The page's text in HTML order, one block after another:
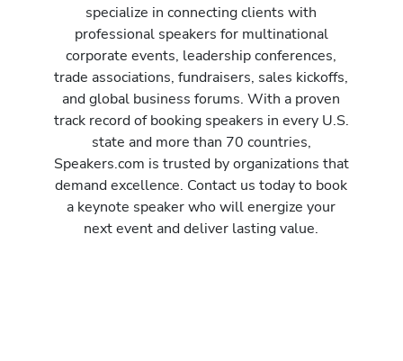
specialize in connecting clients with
professional speakers for multinational
corporate events, leadership conferences,
trade associations, fundraisers, sales kickoffs,
and global business forums. With a proven
track record of booking speakers in every U.S.
state and more than 70 countries,
Speakers.com is trusted by organizations that
demand excellence. Contact us today to book
a keynote speaker who will energize your
next event and deliver lasting value.